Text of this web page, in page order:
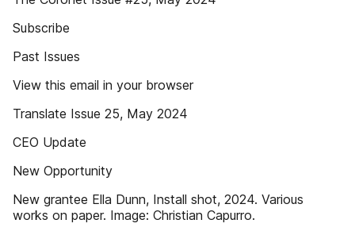
Subscribe
Past Issues
View this email in your browser
Translate Issue 25, May 2024
CEO Update
New Opportunity
New grantee Ella Dunn, Install shot, 2024. Various
works on paper. Image: Christian Capurro.